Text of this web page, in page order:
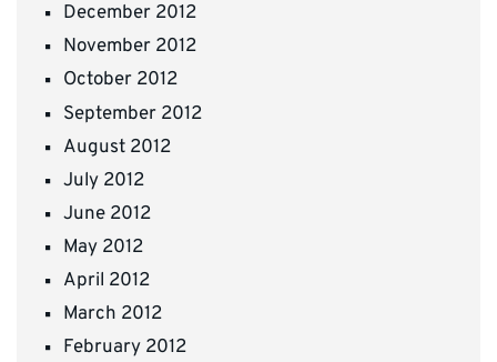
December 2012
November 2012
October 2012
September 2012
August 2012
July 2012
June 2012
May 2012
April 2012
March 2012
February 2012